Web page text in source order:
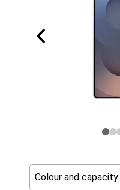
Colour and capacity: